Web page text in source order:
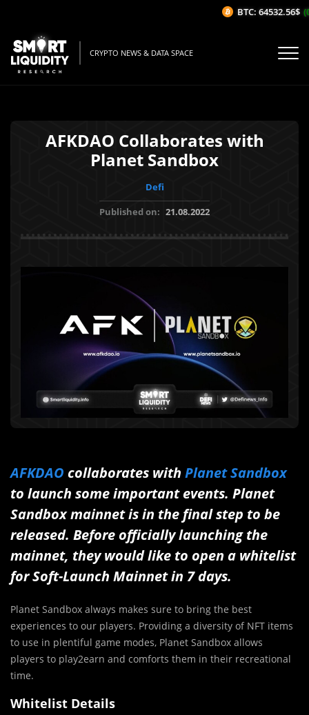
CRYPTO NEWS & DATA SPACE
AFKDAO Collaborates with
Planet Sandbox
Defi
Published on: 21.08.2022
AFKDAO collaborates with Planet Sandbox
to launch some important events. Planet
Sandbox mainnet is in the final step to be
released. Before officially launching the
mainnet, they would like to open a whitelist
for Soft-Launch Mainnet in 7 days.
Planet Sandbox always makes sure to bring the best
experiences to our players. Providing a diversity of NFT items
to use in plentiful game modes, Planet Sandbox allows
players to play2earn and comforts them in their recreational
time.
Whitelist Details
BTC: 64532.56$